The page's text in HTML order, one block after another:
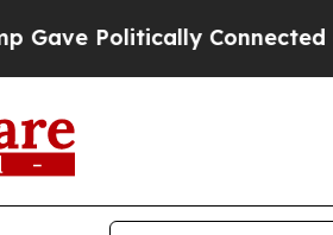
Connected oil